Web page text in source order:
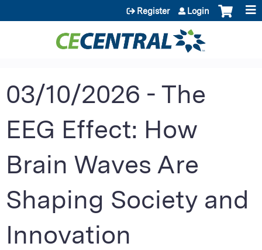
Jump to content
Register Login
03/10/2026 - The
EEG Effect: How
Brain Waves Are
Shaping Society and
Innovation